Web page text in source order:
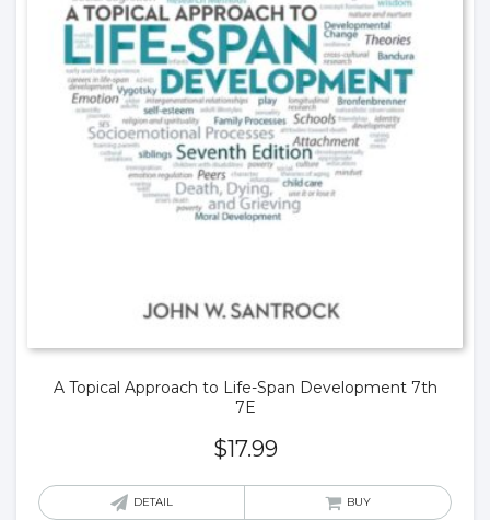
A Topical Approach to Life-Span Development 7th
7E
$17.99
DETAIL BUY